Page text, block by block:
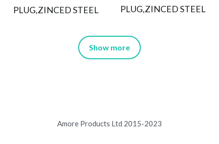
PLUG,ZINCED STEEL PLUG,ZINCED STEEL
Show more
Amore Products Ltd 2015-2023